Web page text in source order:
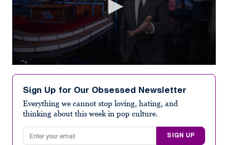
seconds
minute,
seconds
Sign Up for Our Obsessed Newsletter
Everything we cannot stop loving, hating, and
thinking about this week in pop culture.
Email address
SIGN UP